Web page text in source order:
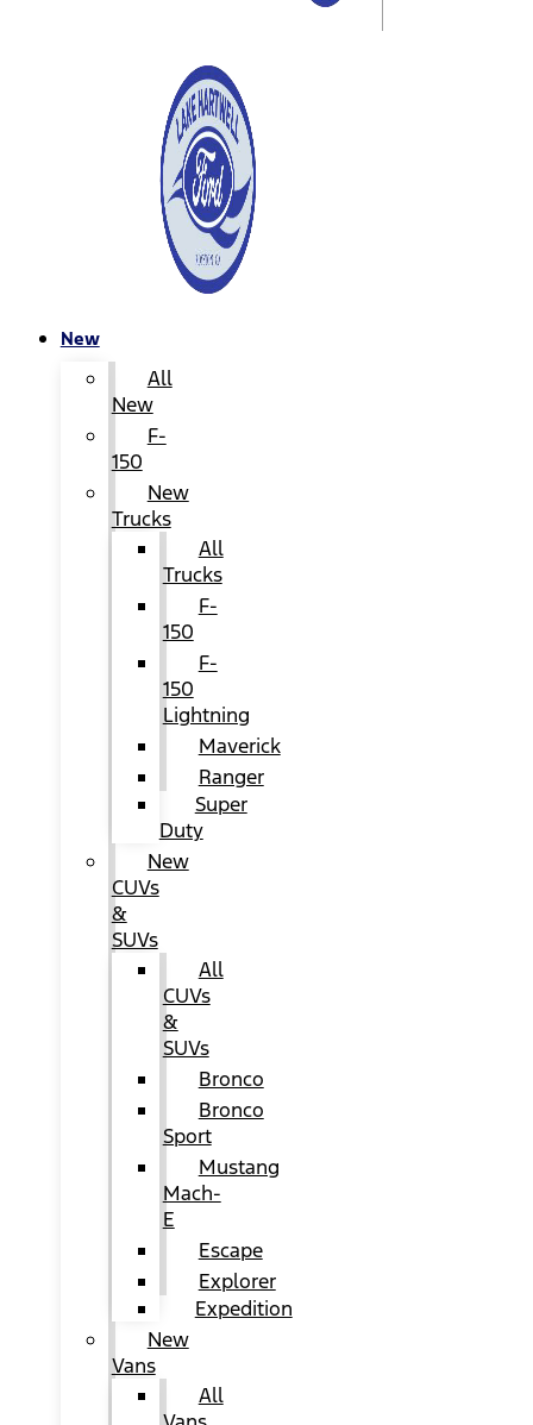
New
All
New
F-
150
New
Trucks
All
Trucks
F-
150
F-
150
Lightning
Maverick
Ranger
Super
Duty
New
CUVs
&
SUVs
All
CUVs
&
SUVs
Bronco
Bronco
Sport
Mustang
Mach-
E
Escape
Explorer
Expedition
New
Vans
All